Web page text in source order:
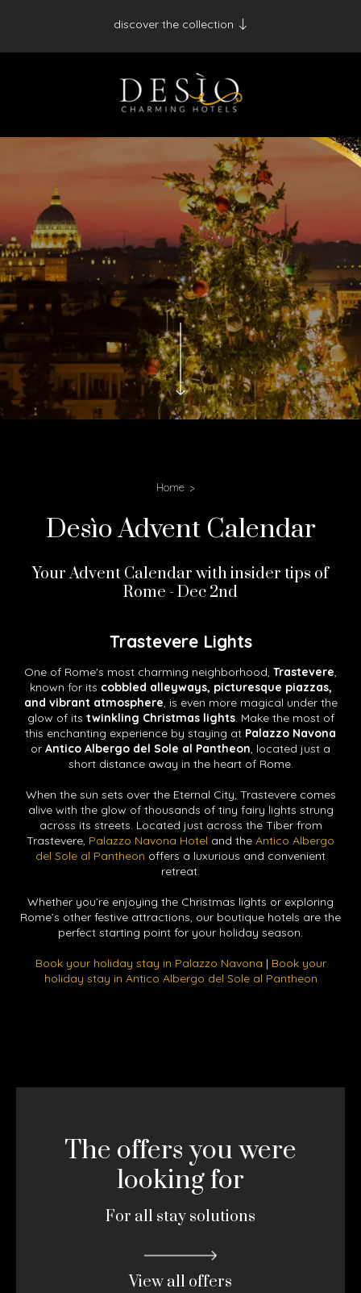
discover the collection
Desìo Charming Hotels
Palazzo Navona - Roma
Home
Desìo Advent Calendar
Your Advent Calendar with insider tips of
Rome - Dec 2nd
Trastevere Lights
One of Rome's most charming neighborhood, Trastevere,
known for its cobbled alleyways, picturesque piazzas,
and vibrant atmosphere, is even more magical under the
glow of its twinkling Christmas lights. Make the most of
this enchanting experience by staying at Palazzo Navona
or Antico Albergo del Sole al Pantheon, located just a
short distance away in the heart of Rome.
When the sun sets over the Eternal City, Trastevere comes
alive with the glow of thousands of tiny fairy lights strung
across its streets. Located just across the Tiber from
Trastevere, Palazzo Navona Hotel and the Antico Albergo
del Sole al Pantheon offers a luxurious and convenient
retreat.
Whether you’re enjoying the Christmas lights or exploring
Rome’s other festive attractions, our boutique hotels are the
perfect starting point for your holiday season.
Book your holiday stay in Palazzo Navona | Book your
holiday stay in Antico Albergo del Sole al Pantheon
The offers you were
looking for
For all stay solutions
View all offers